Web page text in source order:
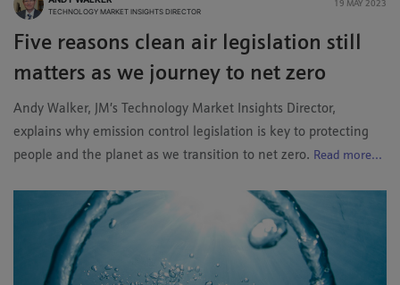
TECHNOLOGY MARKET INSIGHTS DIRECTOR
19 MAY 2023
Five reasons clean air legislation still
matters as we journey to net zero
Andy Walker, JM’s Technology Market Insights Director,
explains why emission control legislation is key to protecting
people and the planet as we transition to net zero. Read more...